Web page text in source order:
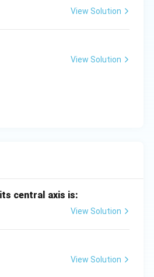
View Solution
View Solution
central axis is:
View Solution
View Solution